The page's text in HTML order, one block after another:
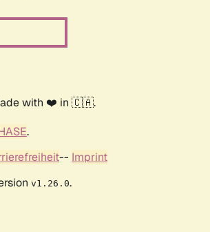
with ❤️ in 🇨🇦.
.
-- Imprint
v1.26.0.